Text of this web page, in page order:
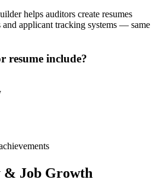
helps auditors create resumes
applicant tracking systems — same
resume include?
Job Growth